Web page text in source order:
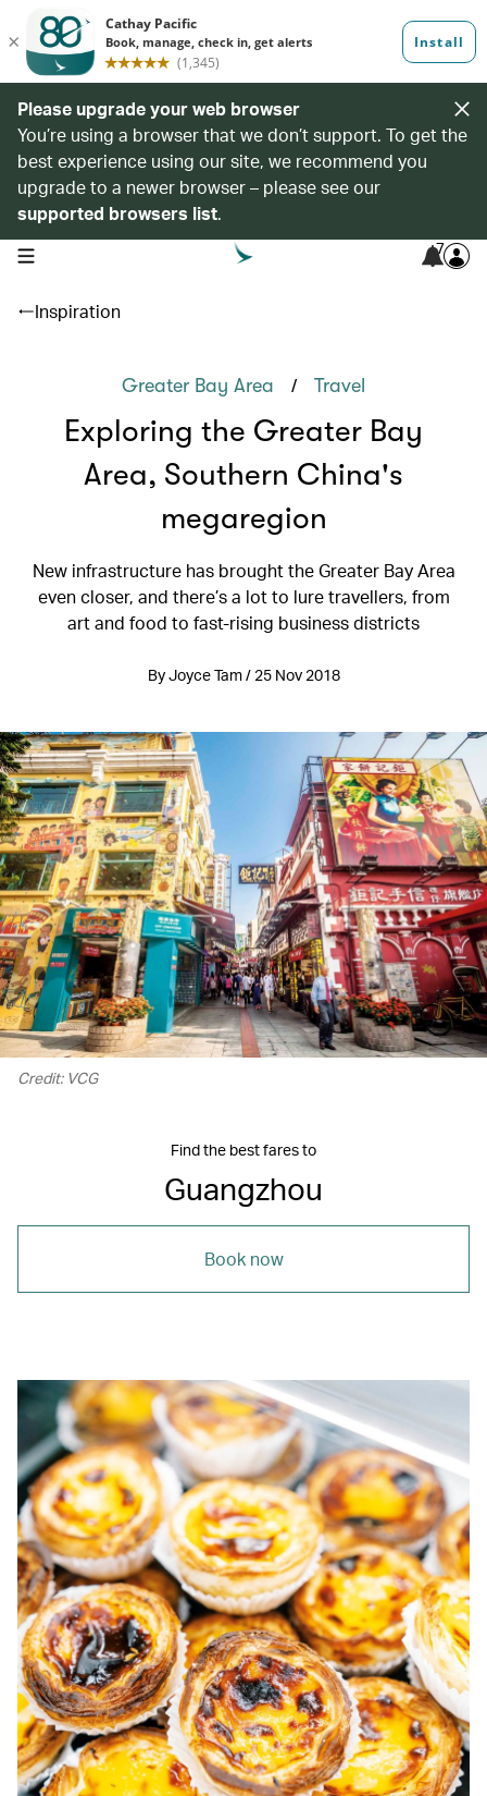
Please upgrade your web browser
You’re using a browser that we don’t support. To get the
best experience using our site, we recommend you
upgrade to a newer browser – please see our
supported browsers list.
open navigation menu 7
Inspiration
Greater Bay Area / Travel
Exploring the Greater Bay
Area, Southern China's
megaregion
New infrastructure has brought the Greater Bay Area
even closer, and there’s a lot to lure travellers, from
art and food to fast-rising business districts
By Joyce Tam / 25 Nov 2018
Credit: VCG
Find the best fares to
Guangzhou
Book now